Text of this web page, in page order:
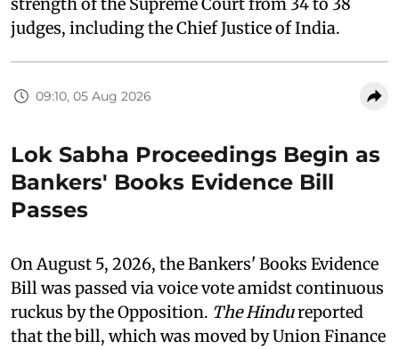
judges, including the Chief Justice of India.
09:10, 05 Aug 2026
Lok Sabha Proceedings Begin as
Bankers' Books Evidence Bill
Passes
On August 5, 2026, the Bankers' Books Evidence
Bill was passed via voice vote amidst continuous
ruckus by the Opposition. The Hindureported
that the bill, which was moved by Union Finance